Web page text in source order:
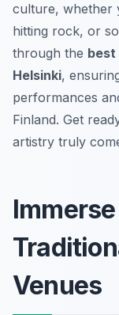
culture, whether
hitting rock, or
through the best
Helsinki,
performances
Finland. Get
artistry truly
Venues